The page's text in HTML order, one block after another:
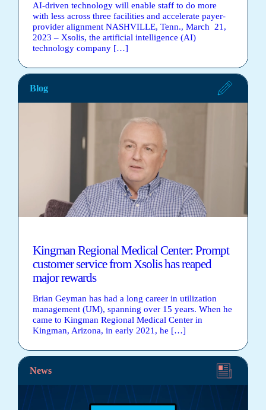
AI-driven technology will enable staff to do more
with less across three facilities and accelerate payer-
provider alignment NASHVILLE, Tenn., March 21,
2023 – Xsolis, the artificial intelligence (AI)
technology company […]
Blog
Kingman Regional Medical Center: Prompt
customer service from Xsolis has reaped
major rewards
Brian Geyman has had a long career in utilization
management (UM), spanning over 15 years. When he
came to Kingman Regional Medical Center in
Kingman, Arizona, in early 2021, he […]
News